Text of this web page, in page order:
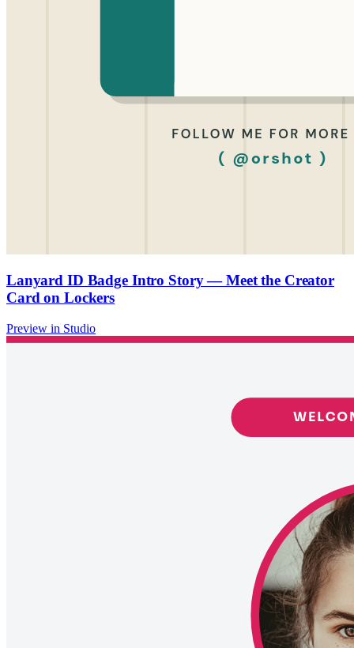
Lanyard ID Badge Intro Story — Meet the Creator
Card on Lockers
Preview in Studio